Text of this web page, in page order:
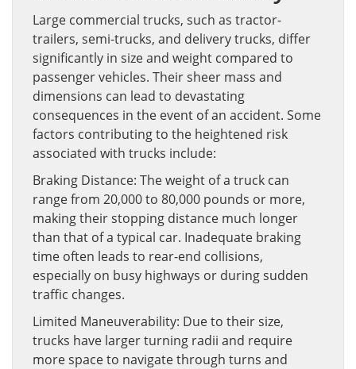
Large commercial trucks, such as tractor-
trailers, semi-trucks, and delivery trucks, differ
significantly in size and weight compared to
passenger vehicles. Their sheer mass and
dimensions can lead to devastating
consequences in the event of an accident. Some
factors contributing to the heightened risk
associated with trucks include:
Braking Distance: The weight of a truck can
range from 20,000 to 80,000 pounds or more,
making their stopping distance much longer
than that of a typical car. Inadequate braking
time often leads to rear-end collisions,
especially on busy highways or during sudden
traffic changes.
Limited Maneuverability: Due to their size,
trucks have larger turning radii and require
more space to navigate through turns and